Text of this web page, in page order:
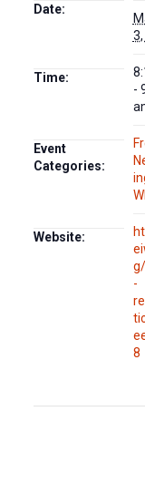
Date:
Time:
-
Event
Categories:
Website:
-
8